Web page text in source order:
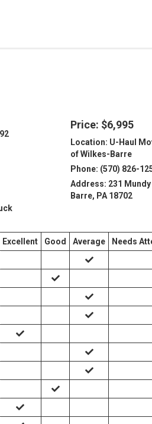
Price: $6,995
Location: U-Haul
of Wilkes-Barre
Phone: (570) 826-
Address: 231
Barre, PA 18702
Excellent Good Average
Needs